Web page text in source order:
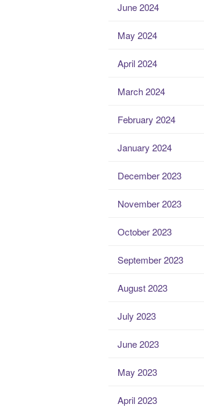
June 2024
May 2024
April 2024
March 2024
February 2024
January 2024
December 2023
November 2023
October 2023
September 2023
August 2023
July 2023
June 2023
May 2023
April 2023